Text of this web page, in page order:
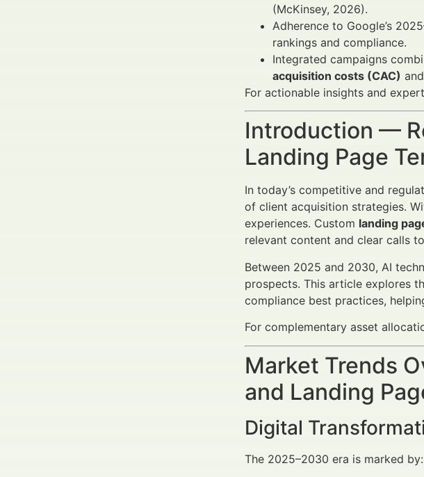
(McKinsey, 2026).
Adherence to Google’s
rankings and compliance.
Integrated campaigns
acquisition costs (CAC)
For actionable insights and
Introduction —
Landing Page
In today’s competitive and
of client acquisition strategies.
experiences. Custom landing
relevant content and clear calls
Between 2025 and 2030, AI
prospects. This article explores
compliance best practices,
For complementary asset
Market Trends
and Landing
Digital
The 2025–2030 era is marked by: